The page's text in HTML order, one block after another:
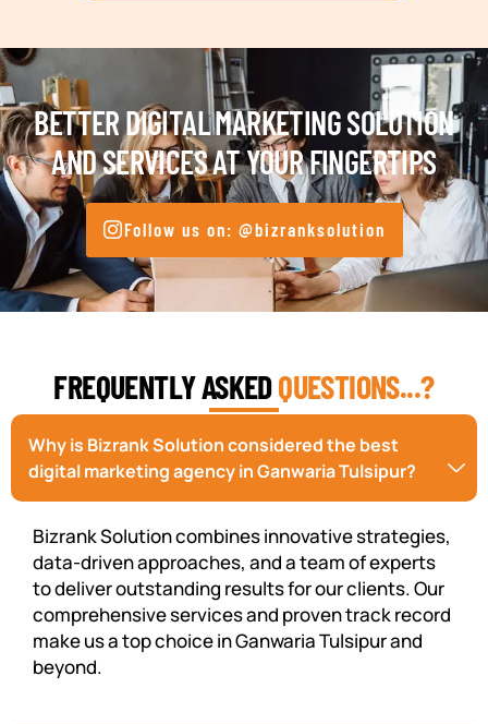
BETTER DIGITAL MARKETING SOLUTION
AND SERVICES AT YOUR FINGERTIPS
Follow us on: @bizranksolution
FREQUENTLY ASKEDQUESTIONS...?
Why is Bizrank Solution considered the best
digital marketing agency in Ganwaria Tulsipur?
Bizrank Solution combines innovative strategies,
data-driven approaches, and a team of experts
to deliver outstanding results for our clients. Our
comprehensive services and proven track record
make us a top choice in Ganwaria Tulsipur and
beyond.